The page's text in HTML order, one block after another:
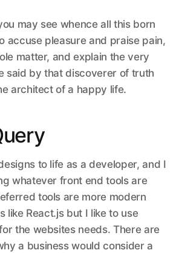
may see whence all this born
accuse pleasure and praise pain,
matter, and explain the very
said by that discoverer of truth
architect of a happy life.
to life as a developer, and I
whatever front end tools are
tools are more modern
like React.js but I like to use
the websites needs. There are
a business would consider a